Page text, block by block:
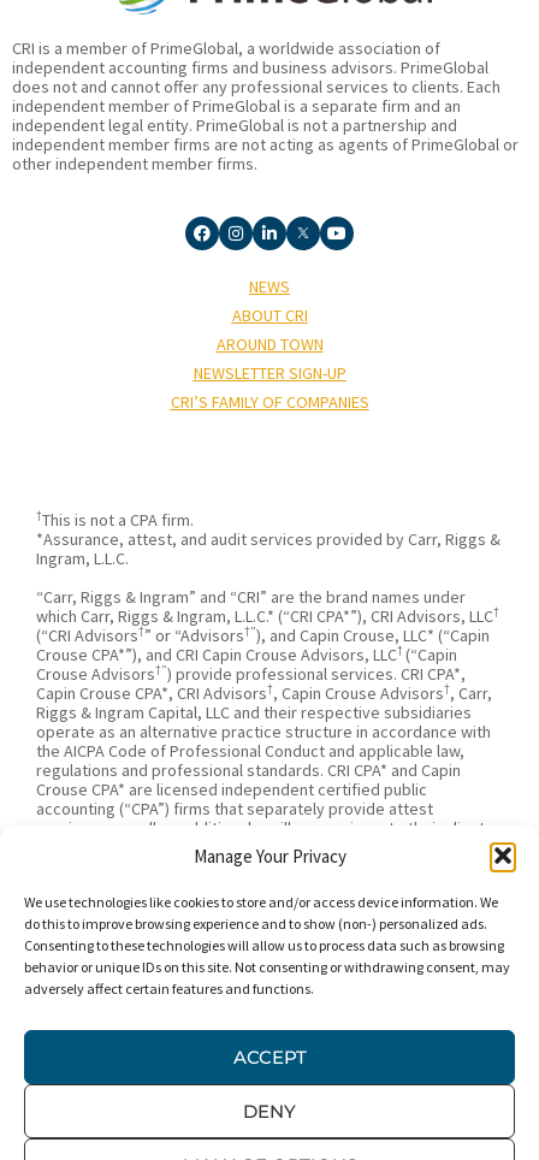
Manage Your Privacy
We use technologies like cookies to store and/or access device information. We
do this to improve browsing experience and to show (non-) personalized ads.
Consenting to these technologies will allow us to process data such as browsing
behavior or unique IDs on this site. Not consenting or withdrawing consent, may
adversely affect certain features and functions.
ACCEPT
DENY
CRI is a member of PrimeGlobal, a worldwide association of
independent accounting firms and business advisors. PrimeGlobal
does not and cannot offer any professional services to clients. Each
independent member of PrimeGlobal is a separate firm and an
independent legal entity. PrimeGlobal is not a partnership and
independent member firms are not acting as agents of PrimeGlobal or
other independent member firms.
NEWS
ABOUT CRI
AROUND TOWN
NEWSLETTER SIGN-UP
CRI’S FAMILY OF COMPANIES
†This is not a CPA firm.
*Assurance, attest, and audit services provided by Carr, Riggs &
Ingram, L.L.C.
“Carr, Riggs & Ingram” and “CRI” are the brand names under
which Carr, Riggs & Ingram, L.L.C.* (“CRI CPA*”), CRI Advisors, LLC†
(“CRI Advisors†” or “Advisors†”), and Capin Crouse, LLC* (“Capin
Crouse CPA*”), and CRI Capin Crouse Advisors, LLC† (“Capin
Crouse Advisors†”) provide professional services. CRI CPA*,
Capin Crouse CPA*, CRI Advisors†, Capin Crouse Advisors†, Carr,
Riggs & Ingram Capital, LLC and their respective subsidiaries
operate as an alternative practice structure in accordance with
the AICPA Code of Professional Conduct and applicable law,
regulations and professional standards. CRI CPA* and Capin
Crouse CPA* are licensed independent certified public
accounting (“CPA”) firms that separately provide attest
services, as well as additional ancillary services, to their clients.
CRI CPA* and Capin Crouse CPA* are independently-owned CPA
firms that provide attestation services separate from one
and business consulting services to its clients. CRI Advisors†and
its subsidiaries, including Capin Crouse Advisors†, are not
licensed CPA firms and will not provide any attest services. The
entities falling under the Carr, Riggs & Ingram or CRI brand are
independently owned and are not responsible or liable for the
services and/or products provided, or engaged to be provided,
similar import, denote the alternative practice structure
© 2026 Carr, Riggs & Ingram® | All Rights Reserved |Disclaimer|
Privacy Policy|Terms & Conditions